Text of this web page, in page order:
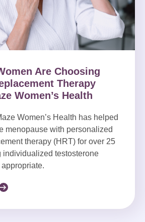
Are Choosing
Therapy
Women’s Health
Women’s Health has helped
menopause with personalized
therapy (HRT) for over 25
individualized testosterone